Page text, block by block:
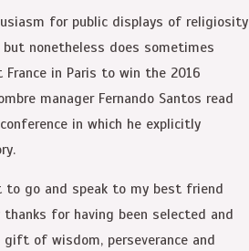
for public displays of religiosity
but nonetheless does sometimes
France in Paris to win the 2016
manager Fernando Santos read
in which he explicitly
to go and speak to my best friend
for having been selected and
of wisdom, perseverance and